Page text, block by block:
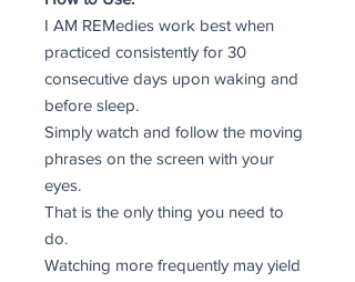
I AM REMedies work best when
practiced consistently for 30
consecutive days upon waking and
before sleep.
Simply watch and follow the moving
phrases on the screen with your
eyes.
That is the only thing you need to
do.
Watching more frequently may yield